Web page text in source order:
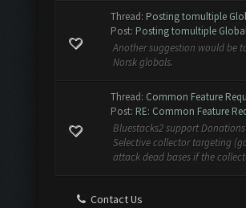
Thread: Posting tomultiple
Post: Posting tomultiple
Another suggestion would be
Norsk globals.
Thread: Common Feature
Post: RE: Common Feature
Bluestacks2 support
Selective collector targeting
attack dead bases if the
Contact Us